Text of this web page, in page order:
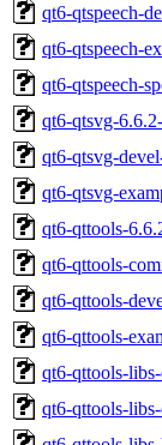
qt6-qtspeech-
qt6-qtspeech-
qt6-qtspeech-
qt6-qtsvg-
qt6-qtsvg-
qt6-qtsvg-
qt6-qttools-
qt6-qttools-
qt6-qttools-
qt6-qttools-
qt6-qttools-
qt6-qttools-